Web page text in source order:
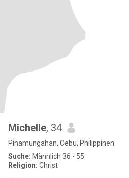
Michelle, 34
Pinamungahan, Cebu, Philippinen
Suche: Männlich 36 - 55
Religion: Christ